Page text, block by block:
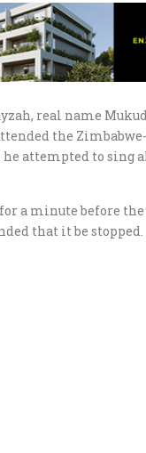
real name
the
attempted to sing
a minute before
that it be stopped.